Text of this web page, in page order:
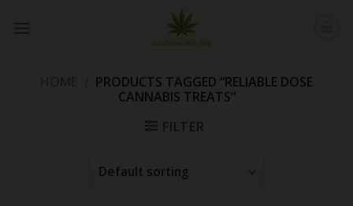
PRODUCTS TAGGED “RELIABLE DOSE
CANNABIS TREATS”
FILTER